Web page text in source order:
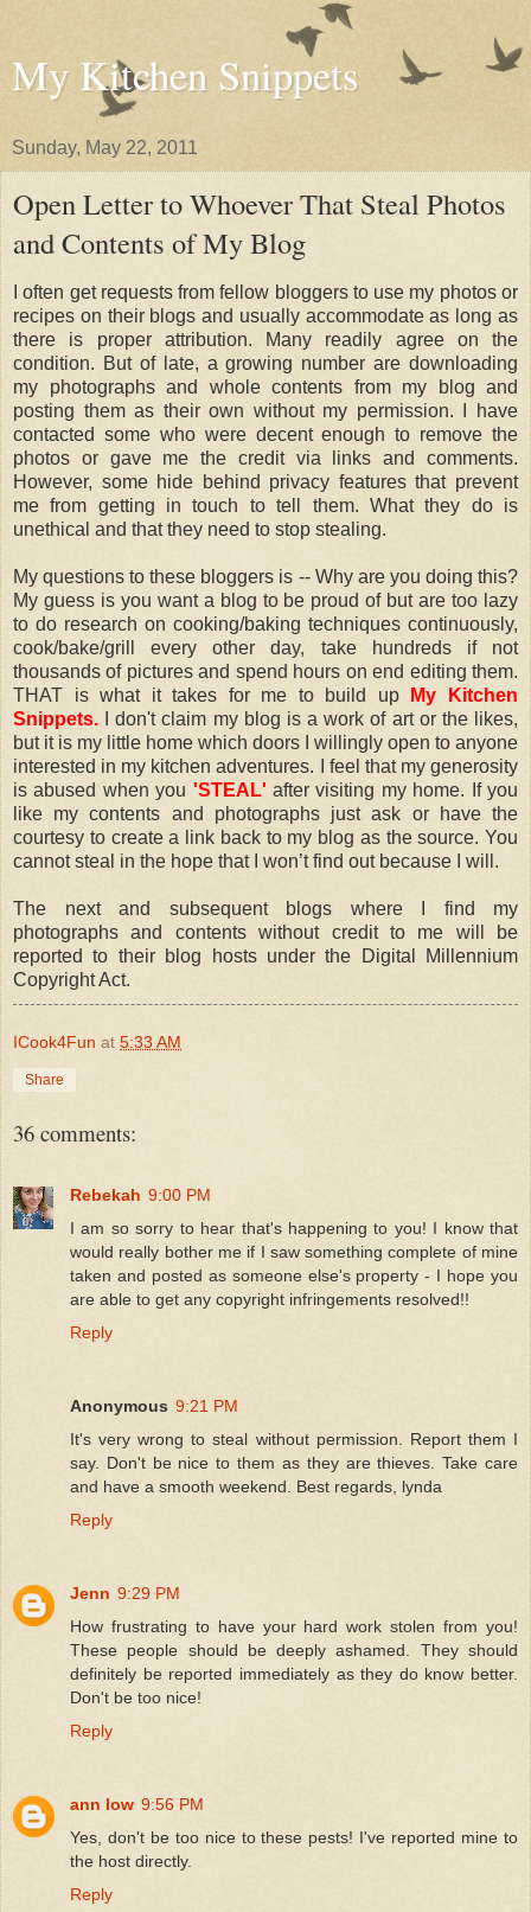
My Kitchen Snippets
Sunday, May 22, 2011
Open Letter to Whoever That Steal Photos
and Contents of My Blog
I often get requests from fellow bloggers to use my photos or
recipes on their blogs and usually accommodate as long as
there is proper attribution. Many readily agree on the
condition. But of late, a growing number are downloading
my photographs and whole contents from my blog and
posting them as their own without my permission. I have
contacted some who were decent enough to remove the
photos or gave me the credit via links and comments.
However, some hide behind privacy features that prevent
me from getting in touch to tell them. What they do is
unethical and that they need to stop stealing.
My questions to these bloggers is -- Why are you doing this?
My guess is you want a blog to be proud of but are too lazy
to do research on cooking/baking techniques continuously,
cook/bake/grill every other day, take hundreds if not
thousands of pictures and spend hours on end editing them.
THAT is what it takes for me to build up
My Kitchen
Snippets. I don't claim my blog is a work of art or the likes,
but it is my little home which doors I willingly open to anyone
interested in my kitchen adventures. I feel that my generosity
is abused when you 'STEAL'after visiting my home. If you
like my contents and photographs just ask or have the
courtesy to create a link back to my blog as the source. You
cannot steal in the hope that I won’t find out because I will.
The next and subsequent blogs where I find my
photographs and contents without credit to me will be
reported to their blog hosts under the Digital Millennium
Copyright Act.
ICook4Fun at 5:33 AM
Share
36 comments:
Rebekah 9:00 PM
I am so sorry to hear that's happening to you! I know that
would really bother me if I saw something complete of mine
taken and posted as someone else's property - I hope you
are able to get any copyright infringements resolved!!
Reply
Anonymous 9:21 PM
It's very wrong to steal without permission. Report them I
say. Don't be nice to them as they are thieves. Take care
and have a smooth weekend. Best regards, lynda
Reply
Jenn 9:29 PM
How frustrating to have your hard work stolen from you!
These people should be deeply ashamed. They should
definitely be reported immediately as they do know better.
Don't be too nice!
Reply
ann low 9:56 PM
Yes, don't be too nice to these pests! I've reported mine to
the host directly.
Reply